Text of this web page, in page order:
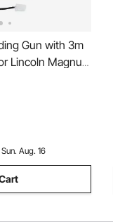
Gun with 3m
Lincoln Magnum
Mig Welding
Aug. 16